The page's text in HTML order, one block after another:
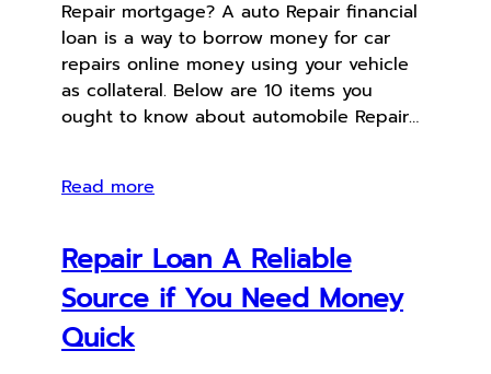
Repair mortgage? A auto Repair financial
loan is a way to borrow money for car
repairs online money using your vehicle
as collateral. Below are 10 items you
ought to know about automobile Repair…
Read more
Repair Loan A Reliable
Source if You Need Money
Quick